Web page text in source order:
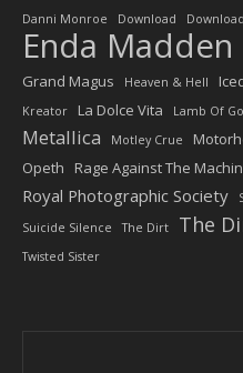
Danni Monroe
Download
Enda Madden
Grand Magus Heaven & Hell
Kreator La Dolce Vita Lamb Of
Metallica Motley Crue
Opeth Rage Against The
Royal Photographic Society
Suicide Silence
The Dirt The
Twisted Sister